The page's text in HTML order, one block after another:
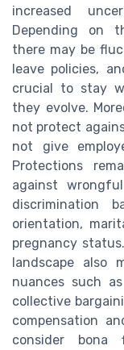
increased
Depending on
there may be
leave policies,
crucial to stay
they evolve.
not protect
not give
Protections
against
discrimination
orientation,
pregnancy
landscape also
nuances such
collective
compensation
consider